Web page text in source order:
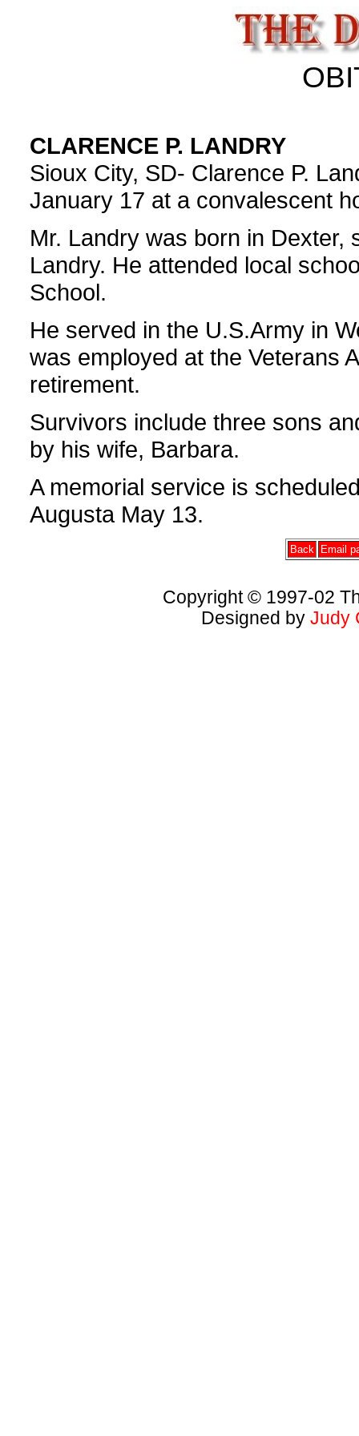
CLARENCE P. LANDRY
Sioux City, SD- Clarence P.
January 17 at a convalescent
Mr. Landry was born in Dexter,
Landry. He attended local
School.
He served in the U.S.Army in
was employed at the Veterans
retirement.
Survivors include three sons
by his wife, Barbara.
A memorial service is
Augusta May 13.
Back Email
Copyright © 1997-02
Designed by Judy